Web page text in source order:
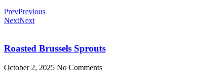
PrevPrevious
NextNext
Roasted Brussels Sprouts
October 2, 2025 No Comments